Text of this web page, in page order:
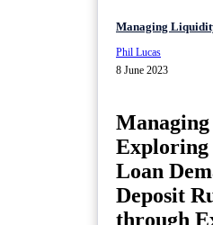
Managing
Phil Lucas
8 June 2023
Loan
Deposit
through